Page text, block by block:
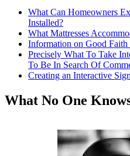
What Can Homeowners
Installed?
What Mattresses
Information on Good Faith
Precisely What To Take
To Be In Search Of
Creating an Interactive
What No One